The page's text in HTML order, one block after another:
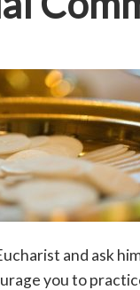
and ask
you to